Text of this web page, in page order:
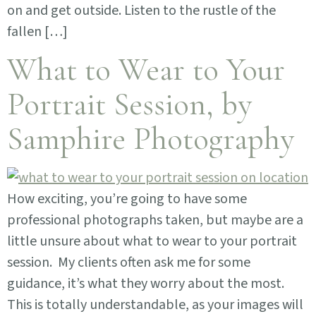
on and get outside. Listen to the rustle of the
fallen […]
What to Wear to Your
Portrait Session, by
Samphire Photography
How exciting, you’re going to have some
professional photographs taken, but maybe are a
little unsure about what to wear to your portrait
session. My clients often ask me for some
guidance, it’s what they worry about the most.
This is totally understandable, as your images will